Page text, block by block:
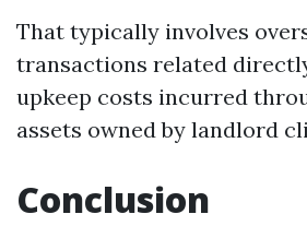
That typically involves
transactions related
upkeep costs incurred
assets owned by landlord
Conclusion